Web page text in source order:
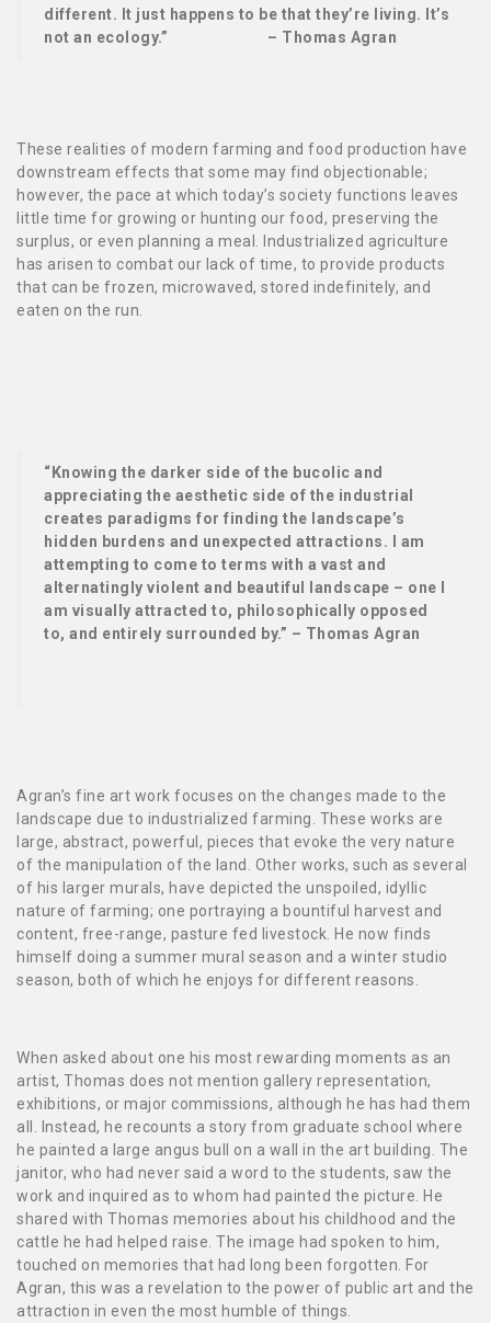
different. It just happens to be that they’re living. It’s
not an ecology.” – Thomas Agran
These realities of modern farming and food production have
downstream effects that some may find objectionable;
however, the pace at which today’s society functions leaves
little time for growing or hunting our food, preserving the
surplus, or even planning a meal. Industrialized agriculture
has arisen to combat our lack of time, to provide products
that can be frozen, microwaved, stored indefinitely, and
eaten on the run.
“Knowing the darker side of the bucolic and
appreciating the aesthetic side of the industrial
creates paradigms for finding the landscape’s
hidden burdens and unexpected attractions. I am
attempting to come to terms with a vast and
alternatingly violent and beautiful landscape – one I
am visually attracted to, philosophically opposed
to, and entirely surrounded by.” – Thomas Agran
Agran’s fine art work focuses on the changes made to the
landscape due to industrialized farming. These works are
large, abstract, powerful, pieces that evoke the very nature
of the manipulation of the land. Other works, such as several
of his larger murals, have depicted the unspoiled, idyllic
nature of farming; one portraying a bountiful harvest and
content, free-range, pasture fed livestock. He now finds
himself doing a summer mural season and a winter studio
season, both of which he enjoys for different reasons.
When asked about one his most rewarding moments as an
artist, Thomas does not mention gallery representation,
exhibitions, or major commissions, although he has had them
all. Instead, he recounts a story from graduate school where
he painted a large angus bull on a wall in the art building. The
janitor, who had never said a word to the students, saw the
work and inquired as to whom had painted the picture. He
shared with Thomas memories about his childhood and the
cattle he had helped raise. The image had spoken to him,
touched on memories that had long been forgotten. For
Agran, this was a revelation to the power of public art and the
attraction in even the most humble of things.